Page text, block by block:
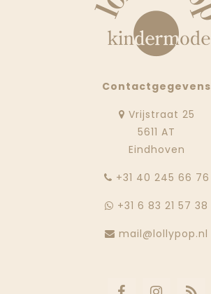
Contactgegevens
Vrijstraat 25
5611 AT
Eindhoven
‭+31 40 245 66 76
+31 6 83 21 57 38
mail@lollypop.nl